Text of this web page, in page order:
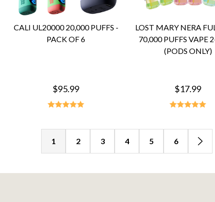
CALI UL20000 20,000 PUFFS -
PACK OF 6
$95.99
LOST MARY NERA
70,000 PUFFS VAPE
(PODS ONLY)
$17.99
1 2 3 4 5 6